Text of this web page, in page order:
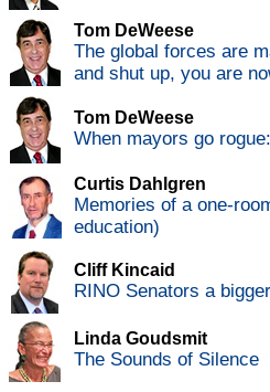
Tom DeWeese
The global forces are
and shut up, you are
Tom DeWeese
When mayors go
Curtis Dahlgren
Memories of a one-
education)
Cliff Kincaid
RINO Senators a
Linda Goudsmit
The Sounds of Silence